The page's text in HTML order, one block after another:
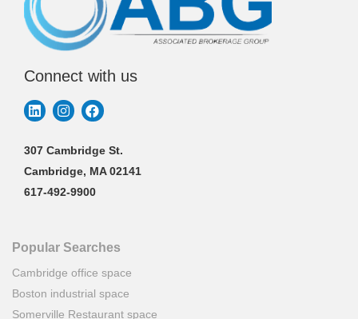
Connect with us
307 Cambridge St.
Cambridge, MA 02141
617-492-9900
Popular Searches
Cambridge office space
Boston industrial space
Somerville Restaurant space